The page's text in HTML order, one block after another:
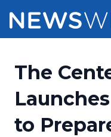
Press Release
Press Release
Pricing
Customer Stories
The
to